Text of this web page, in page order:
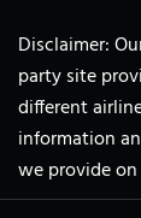
Disclaimer:
party site
different
information
we provide